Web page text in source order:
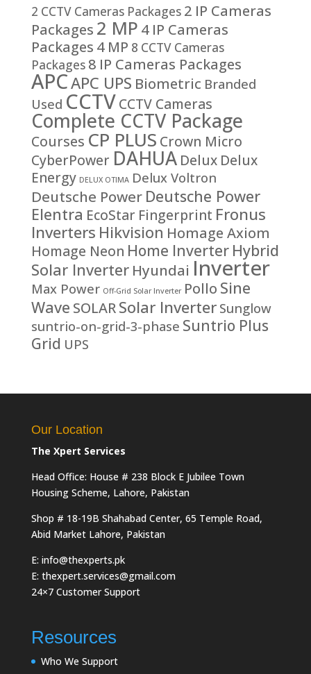
2 CCTV Cameras Packages 2 IP Cameras
Packages 2 MP 4 IP Cameras
Packages 4 MP 8 CCTV Cameras
Packages 8 IP Cameras Packages
APCAPC UPS Biometric Branded
Used CCTVCCTV Cameras
Complete CCTV Package
Courses CP PLUS Crown Micro
CyberPower DAHUA Delux Delux
Energy DELUX OTIMA Delux Voltron
Deutsche Power Deutsche Power
Elentra EcoStar Fingerprint Fronus
Inverters Hikvision Homage Axiom
Homage Neon Home Inverter Hybrid
Solar Inverter Hyundai Inverter
Max Power Off-Grid Solar Inverter Pollo Sine
Wave SOLARSolar Inverter Sunglow
suntrio-on-grid-3-phase Suntrio Plus
Grid UPS
Our Location
The Xpert Services
Head Office: House # 238 Block E Jubilee Town
Housing Scheme, Lahore, Pakistan
Shop # 18-19B Shahabad Center, 65 Temple Road,
Abid Market Lahore, Pakistan
E: info@thexperts.pk
E: thexpert.services@gmail.com
24×7 Customer Support
Resources
Who We Support